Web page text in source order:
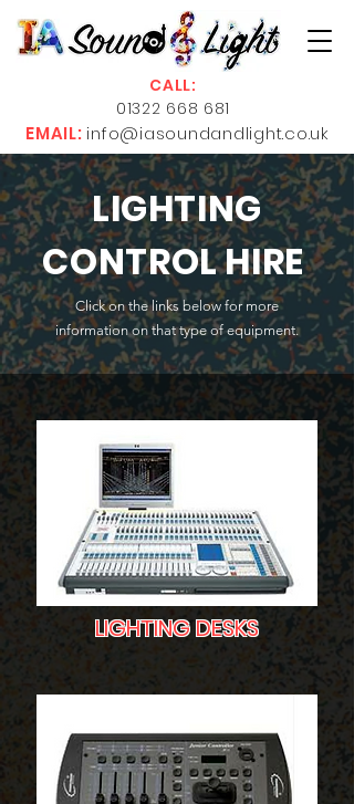
CALL:
01322 668 681
EMAIL: info@iasoundandlight.co.uk
LIGHTING
CONTROL HIRE
Click on the links below for more
information on that type of equipment.
LIGHTING DESKS